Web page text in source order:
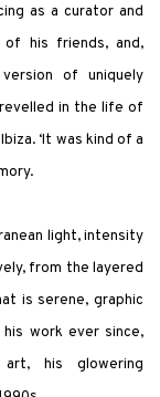
as a curator and
his friends, and,
of uniquely
in the life of
‘It was kind of a
light, intensity
from the layered
is serene, graphic
work ever since,
his glowering